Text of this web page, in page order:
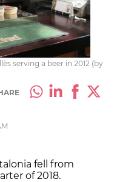
serving a beer in 2012 (by
fell from
of 2018.